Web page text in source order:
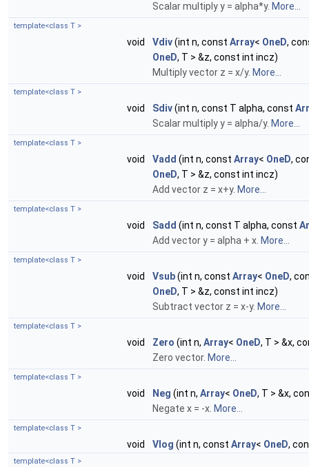
Scalar multiply y = alpha*y. More...
template<class T >
void Vdiv(int n, const Array< OneD,
OneD, T > &z, const int incz)
Multiply vector z = x/y. More...
template<class T >
void Sdiv(int n, const T alpha, const
Scalar multiply y = alpha/y. More...
template<class T >
void Vadd (int n, const Array< OneD,
OneD, T > &z, const int incz)
Add vector z = x+y. More...
template<class T >
void Sadd (int n, const T alpha, const
Add vector y = alpha + x. More...
template<class T >
void Vsub(int n, const Array< OneD,
OneD, T > &z, const int incz)
Subtract vector z = x-y. More...
template<class T >
void Zero (int n, Array< OneD, T > &x,
Zero vector. More...
template<class T >
void Neg (int n, Array< OneD, T > &x,
Negate x = -x. More...
template<class T >
void Vlog (int n, const Array< OneD,
template<class T >